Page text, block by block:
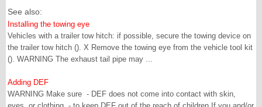
See also:
Installing the towing eye
Vehicles with a trailer tow hitch: if possible, secure the towing device on
the trailer tow hitch (). X Remove the towing eye from the vehicle tool kit
(). WARNING The exhaust tail pipe may ...
Adding DEF
WARNING Make sure - DEF does not come into contact with skin,